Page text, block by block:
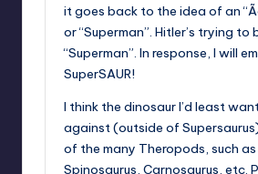
it goes back to the idea of an
or “Superman”. Hitler’s trying to
“Superman”. In response, I will
SuperSAUR!
I think the dinosaur I’d least
against (outside of
of the many Theropods, such
Spinosaurus, Carnosaurus, etc.